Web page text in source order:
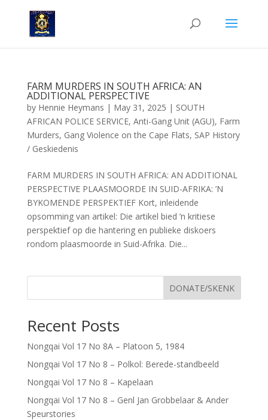
FARM MURDERS IN SOUTH AFRICA: AN
ADDITIONAL PERSPECTIVE
by Hennie Heymans | May 31, 2025 | SOUTH
AFRICAN POLICE SERVICE, Anti-Gang Unit (AGU), Farm
Murders, Gang Violence on the Cape Flats, SAP History
/ Geskiedenis
FARM MURDERS IN SOUTH AFRICA: AN ADDITIONAL
PERSPECTIVE PLAASMOORDE IN SUID-AFRIKA: ’N
BYKOMENDE PERSPEKTIEF Kort, inleidende
opsomming van artikel: Die artikel bied ’n kritiese
perspektief op die hantering en publieke diskoers
rondom plaasmoorde in Suid-Afrika. Die...
DONATE/SKENK
Recent Posts
Nongqai Vol 17 No 8A – Platoon 5, 1984
Nongqai Vol 17 No 8 – Polkol: Berede-standbeeld
Nongqai Vol 17 No 8 – Kapelaan
Nongqai Vol 17 No 8 – Genl Jan Grobbelaar & Ander
Speurstories